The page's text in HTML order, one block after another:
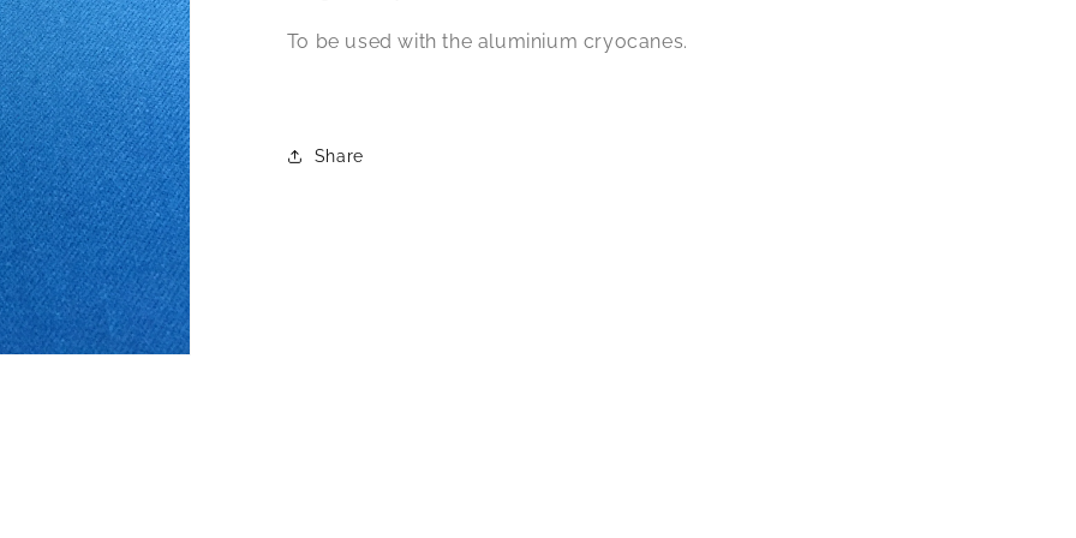
To be used with the aluminium cryocanes.
Share